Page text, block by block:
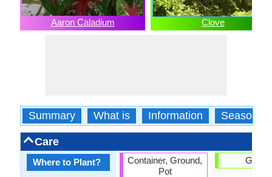
Aaron Caladium Clove
Summary What is Information Season
Care
Where to Plant?
Container, Ground,
Pot